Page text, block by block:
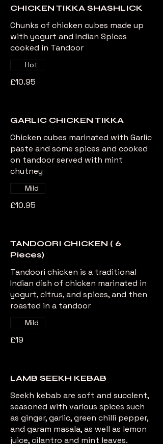
CHICKEN TIKKA SHASHLICK
Chunks of chicken cubes made up
with yogurt and Indian Spices
cooked in Tandoor
£10.95
Hot
GARLIC CHICKEN TIKKA
Chicken cubes marinated with Garlic
paste and some spices and cooked
on tandoor served with mint
chutney
£10.95
Mild
TANDOORI CHICKEN ( 6
Pieces)
Tandoori chicken is a traditional
Indian dish of chicken marinated in
yogurt, citrus, and spices, and then
roasted in a tandoor
£19
Mild
LAMB SEEKH KEBAB
Seekh kebab are soft and succlent,
seasoned with various spices such
as ginger, garlic, green chilli pepper,
and garam masala, as well as lemon
juice, cilantro and mint leaves.